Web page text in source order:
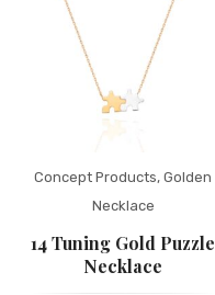
Concept Products, Golden
Necklace
14 Tuning Gold Puzzle
Necklace